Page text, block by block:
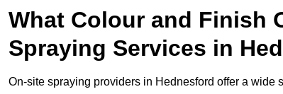
What Colour and Finish
Spraying Services in
On-site spraying providers in Hednesford offer a wide